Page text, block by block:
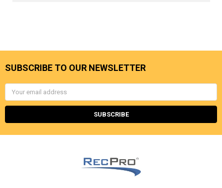
SUBSCRIBE TO OUR NEWSLETTER